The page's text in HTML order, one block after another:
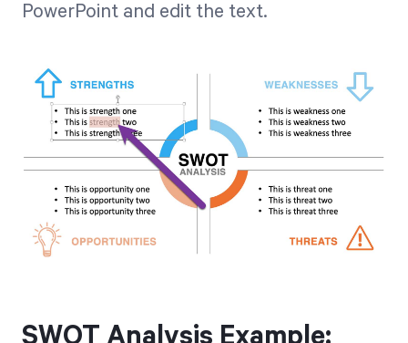
PowerPoint and edit the text.